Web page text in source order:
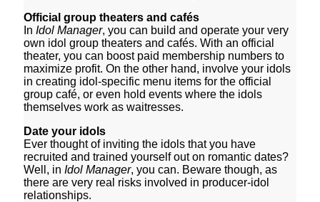
Official group theaters and cafés
In Idol Manager, you can build and operate your very
own idol group theaters and cafés. With an official
theater, you can boost paid membership numbers to
maximize profit. On the other hand, involve your idols
in creating idol-specific menu items for the official
group café, or even hold events where the idols
themselves work as waitresses.
Date your idols
Ever thought of inviting the idols that you have
recruited and trained yourself out on romantic dates?
Well, in Idol Manager, you can. Beware though, as
there are very real risks involved in producer-idol
relationships.